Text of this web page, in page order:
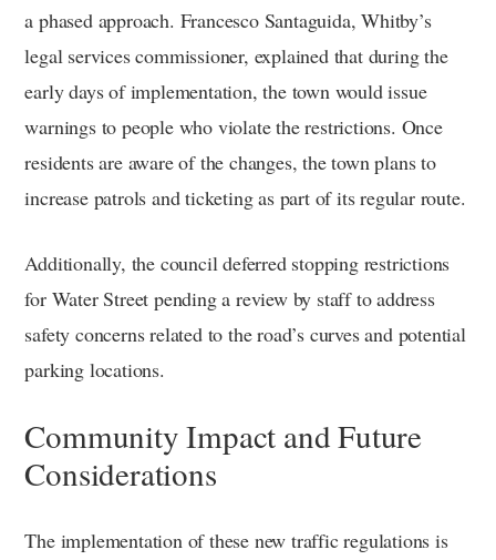
a phased approach. Francesco Santaguida, Whitby’s
legal services commissioner, explained that during the
early days of implementation, the town would issue
warnings to people who violate the restrictions. Once
residents are aware of the changes, the town plans to
increase patrols and ticketing as part of its regular route.
Additionally, the council deferred stopping restrictions
for Water Street pending a review by staff to address
safety concerns related to the road’s curves and potential
parking locations.
Community Impact and Future
Considerations
The implementation of these new traffic regulations is